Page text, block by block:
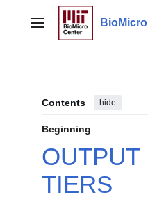
contentMain menu
Contents hide
Beginning
OUTPUT
TIERS